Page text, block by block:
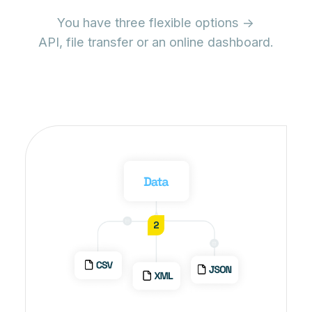
You have three flexible options ->
API, file transfer or an online dashboard.
2